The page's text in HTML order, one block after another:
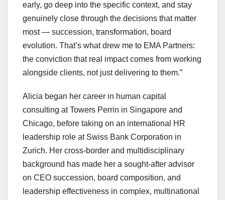
early, go deep into the specific context, and stay
genuinely close through the decisions that matter
most — succession, transformation, board
evolution. That’s what drew me to EMA Partners:
the conviction that real impact comes from working
alongside clients, not just delivering to them.”
Alicia began her career in human capital
consulting at Towers Perrin in Singapore and
Chicago, before taking on an international HR
leadership role at Swiss Bank Corporation in
Zurich. Her cross-border and multidisciplinary
background has made her a sought-after advisor
on CEO succession, board composition, and
leadership effectiveness in complex, multinational